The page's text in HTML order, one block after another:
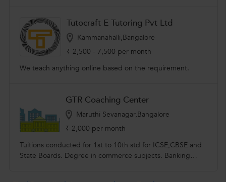
help each child to develop healthy habits from their
childhood.
Tutocraft E Tutoring Pvt Ltd
Kammanahalli,Bangalore
₹ 2,500 - 7,500 per month
We teach anything online based on the requirement.
GTR Coaching Center
Maruthi Sevanagar,Bangalore
₹ 2,000 per month
Tuitions conducted for 1st to 10th std for ICSE,CBSE and
State Boards. Degree in commerce subjects. Banking